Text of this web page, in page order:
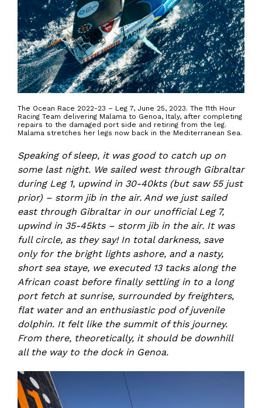
The Ocean Race 2022-23 – Leg 7, June 25, 2023. The 11th Hour
Racing Team delivering Malama to Genoa, Italy, after completing
repairs to the damaged port side and retiring from the leg.
Malama stretches her legs now back in the Mediterranean Sea.
Speaking of sleep, it was good to catch up on
some last night. We sailed west through Gibraltar
during Leg 1, upwind in 30-40kts (but saw 55 just
prior) – storm jib in the air. And we just sailed
east through Gibraltar in our unofficial Leg 7,
upwind in 35-45kts – storm jib in the air. It was
full circle, as they say! In total darkness, save
only for the bright lights ashore, and a nasty,
short sea staye, we executed 13 tacks along the
African coast before finally settling in to a long
port fetch at sunrise, surrounded by freighters,
flat water and an enthusiastic pod of juvenile
dolphin. It felt like the summit of this journey.
From there, theoretically, it should be downhill
all the way to the dock in Genoa.